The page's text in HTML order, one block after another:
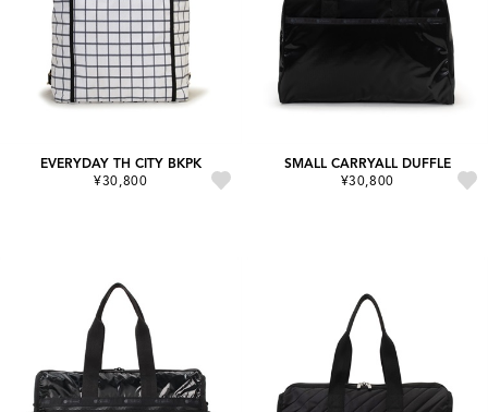
EVERYDAY TH CITY BKPK
¥30,800
SMALL CARRYALL DUFFLE
¥30,800